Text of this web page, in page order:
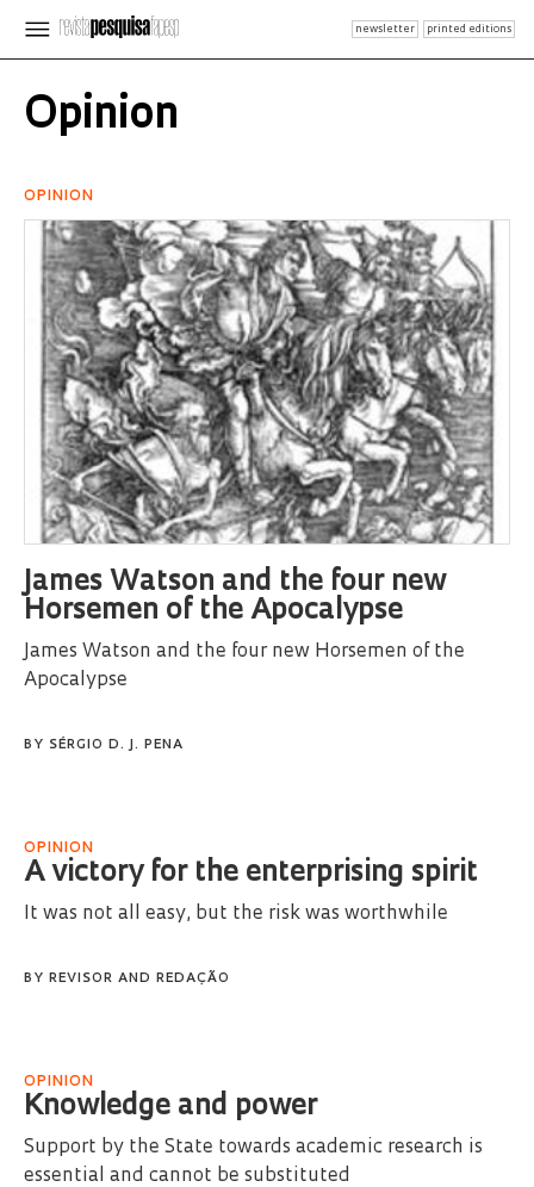
newsletter printed editions
Opinion
OPINION
James Watson and the four new
Horsemen of the Apocalypse
James Watson and the four new Horsemen of the
Apocalypse
BY SÉRGIO D. J. PENA
OPINION
A victory for the enterprising spirit
It was not all easy, but the risk was worthwhile
BY REVISOR AND REDAÇÃO
OPINION
Knowledge and power
Support by the State towards academic research is
essential and cannot be substituted